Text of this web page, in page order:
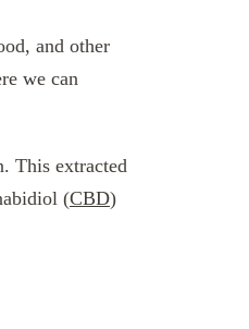
and other
we can
This extracted
(CBD)